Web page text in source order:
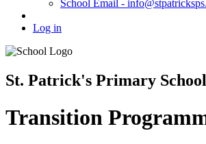
School Email -
Log in
St. Patrick's Primary School
Transition